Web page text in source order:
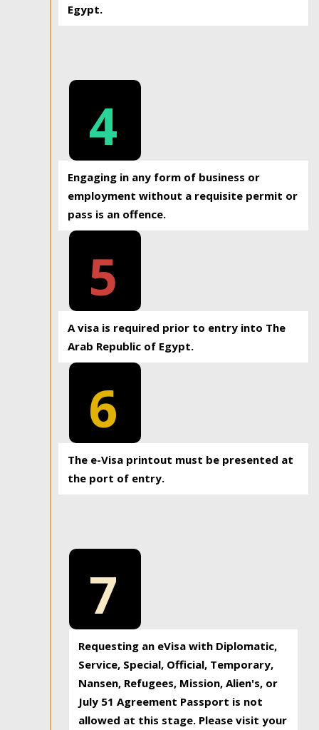
Egypt.
4
Engaging in any form of business or
employment without a requisite permit or
pass is an offence.
5
A visa is required prior to entry into The
Arab Republic of Egypt.
6
The e-Visa printout must be presented at
the port of entry.
7
Requesting an eVisa with Diplomatic,
Service, Special, Official, Temporary,
Nansen, Refugees, Mission, Alien's, or
July 51 Agreement Passport is not
allowed at this stage. Please visit your